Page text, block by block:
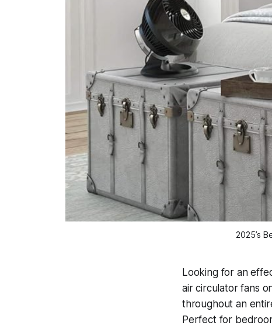
2025’s
Looking for an
air circulator fans
throughout an
Perfect for